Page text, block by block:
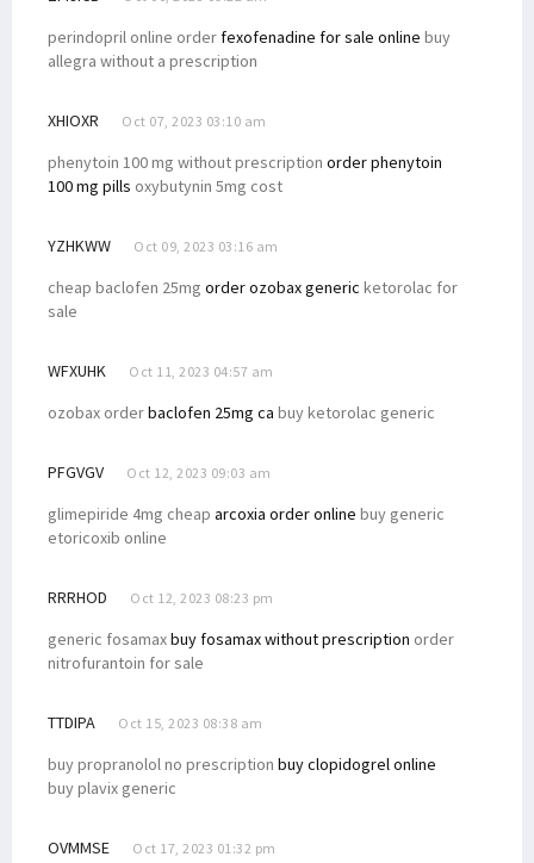
perindopril online order fexofenadine for sale online buy
allegra without a prescription
XHIOXR Oct 07, 2023 03:10 am
phenytoin 100 mg without prescription order phenytoin
100 mg pills oxybutynin 5mg cost
YZHKWW Oct 09, 2023 03:16 am
cheap baclofen 25mg order ozobax generic ketorolac for
sale
WFXUHK Oct 11, 2023 04:57 am
ozobax orderbaclofen 25mg ca buy ketorolac generic
PFGVGV Oct 12, 2023 09:03 am
glimepiride 4mg cheap arcoxia order online buy generic
etoricoxib online
RRRHOD Oct 12, 2023 08:23 pm
generic fosamaxbuy fosamax without prescription order
nitrofurantoin for sale
TTDIPA Oct 15, 2023 08:38 am
buy propranolol no prescription buy clopidogrel online
buy plavix generic
OVMMSE Oct 17, 2023 01:32 pm